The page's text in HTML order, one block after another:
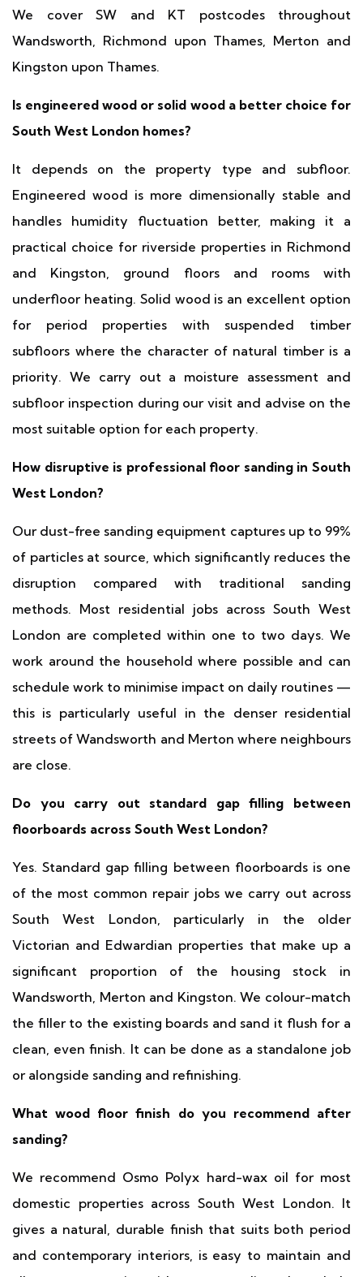
We cover SW and KT postcodes throughout
Wandsworth, Richmond upon Thames, Merton and
Kingston upon Thames.
Is engineered wood or solid wood a better choice for
South West London homes?
It depends on the property type and subfloor.
Engineered wood is more dimensionally stable and
handles humidity fluctuation better, making it a
practical choice for riverside properties in Richmond
and Kingston, ground floors and rooms with
underfloor heating. Solid wood is an excellent option
for period properties with suspended timber
subfloors where the character of natural timber is a
priority. We carry out a moisture assessment and
subfloor inspection during our visit and advise on the
most suitable option for each property.
How disruptive is professional floor sanding in South
West London?
Our dust-free sanding equipment captures up to 99%
of particles at source, which significantly reduces the
disruption compared with traditional sanding
methods. Most residential jobs across South West
London are completed within one to two days. We
work around the household where possible and can
schedule work to minimise impact on daily routines —
this is particularly useful in the denser residential
streets of Wandsworth and Merton where neighbours
are close.
Do you carry out standard gap filling between
floorboards across South West London?
Yes. Standard gap filling between floorboards is one
of the most common repair jobs we carry out across
South West London, particularly in the older
Victorian and Edwardian properties that make up a
significant proportion of the housing stock in
Wandsworth, Merton and Kingston. We colour-match
the filler to the existing boards and sand it flush for a
clean, even finish. It can be done as a standalone job
or alongside sanding and refinishing.
What wood floor finish do you recommend after
sanding?
We recommend Osmo Polyx hard-wax oil for most
domestic properties across South West London. It
gives a natural, durable finish that suits both period
and contemporary interiors, is easy to maintain and